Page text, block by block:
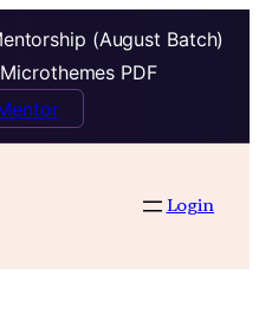
(August Batch)
PDF
Login